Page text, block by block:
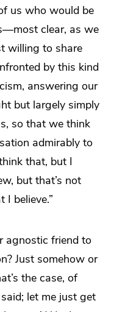
us who would be
clear, as we
willing to share
by this kind
answering our
but largely simply
so that we think
admirably to
that, but I
but that’s not
believe.”
agnostic friend to
Just somehow or
the case, of
let me just get